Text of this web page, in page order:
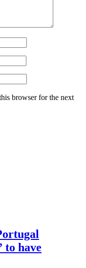
browser for the next
to have